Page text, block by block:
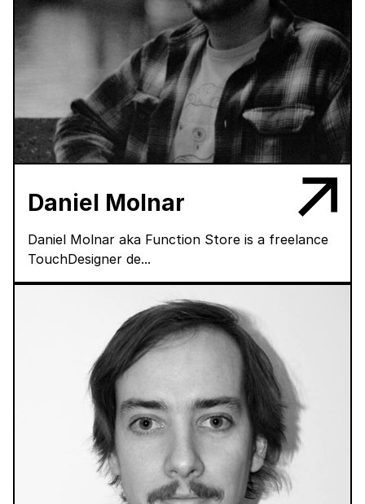
Daniel Molnar
Daniel Molnar aka Function Store is a freelance
TouchDesigner de...